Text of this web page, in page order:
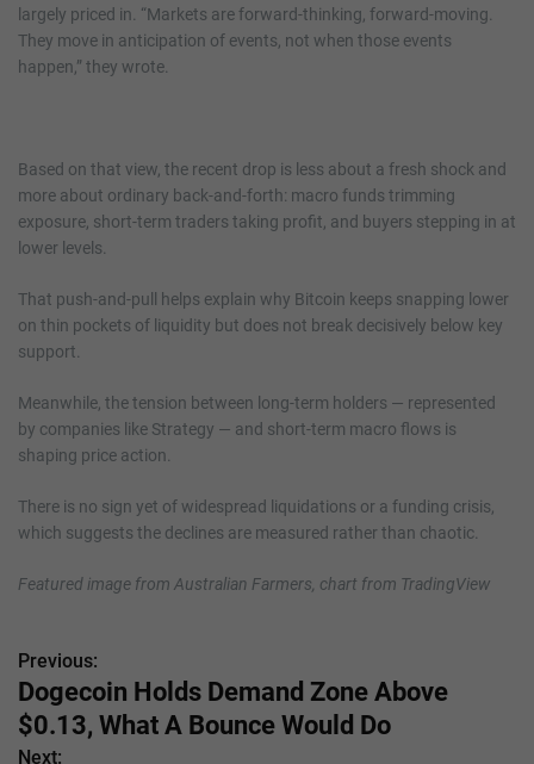
largely priced in. “Markets are forward-thinking, forward-moving.
They move in anticipation of events, not when those events
happen,” they wrote.
Based on that view, the recent drop is less about a fresh shock and
more about ordinary back-and-forth: macro funds trimming
exposure, short-term traders taking profit, and buyers stepping in at
lower levels.
That push-and-pull helps explain why Bitcoin keeps snapping lower
on thin pockets of liquidity but does not break decisively below key
support.
Meanwhile, the tension between long-term holders — represented
by companies like Strategy — and short-term macro flows is
shaping price action.
There is no sign yet of widespread liquidations or a funding crisis,
which suggests the declines are measured rather than chaotic.
Featured image from Australian Farmers, chart from TradingView
P
o
Previous:
Dogecoin Holds Demand Zone Above
$0.13, What A Bounce Would Do
Next: